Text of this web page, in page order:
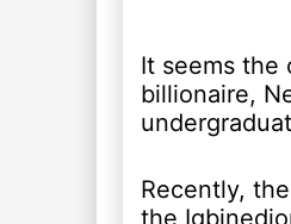
It seems the
billionaire,
Recently,
the